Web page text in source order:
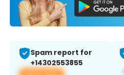
Spam report for
+14302553855